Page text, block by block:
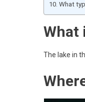
What
What
The lake in